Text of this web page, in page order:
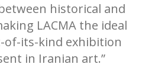
historical and
LACMA the ideal
its-kind exhibition
in Iranian art.”